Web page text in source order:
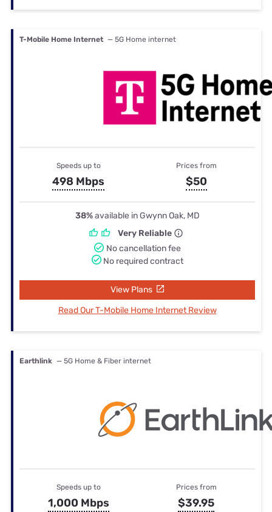
T-Mobile Home Internet — 5G Home internet
Speeds up to
498 Mbps
Prices from
$50
38%available in Gwynn Oak, MD
Very Reliable
No cancellation fee
No required contract
View Plans
Read Our T-Mobile Home Internet Review
Earthlink — 5G Home & Fiber internet
Speeds up to
1,000 Mbps
Prices from
$39.95